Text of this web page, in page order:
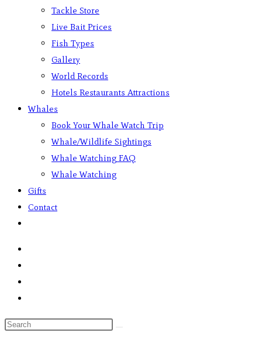
Tackle Store
Live Bait Prices
Fish Types
Gallery
World Records
Hotels Restaurants Attractions
Whales
Book Your Whale Watch Trip
Whale/Wildlife Sightings
Whale Watching FAQ
Whale Watching
Gifts
Contact